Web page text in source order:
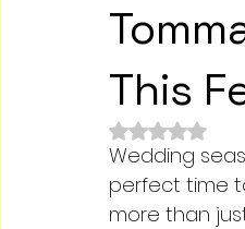
This
Rated NaN
Wedding
perfect time
more than